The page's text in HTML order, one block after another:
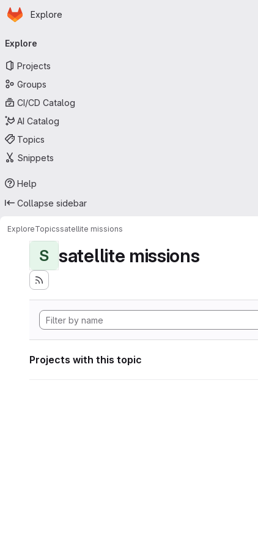
Skip to main content
Homepage
Explore
navigation
Explore
Projects
Groups
CI/CD Catalog
AI Catalog
Topics
Snippets
Help
Collapse sidebar
ExploreTopicssatellite missions
S satellite missions
Projects with this topic